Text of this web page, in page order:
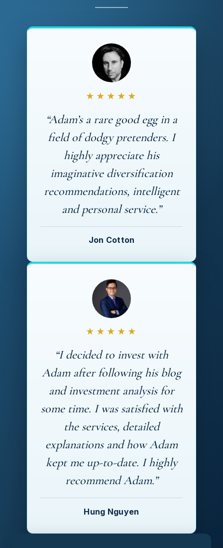
★★★★★
“Adam’s a rare good egg in a
field of dodgy pretenders. I
highly appreciate his
imaginative diversification
recommendations, intelligent
and personal service.”
Jon Cotton
★★★★★
“I decided to invest with
Adam after following his blog
and investment analysis for
some time. I was satisfied with
the services, detailed
explanations and how Adam
kept me up-to-date. I highly
recommend Adam.”
Hung Nguyen